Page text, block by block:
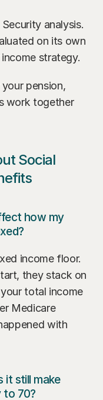
analysis.
on its own
strategy.
pension,
work together
Social
how my
income floor.
they stack on
total income
Medicare
with
it still make
to 70?